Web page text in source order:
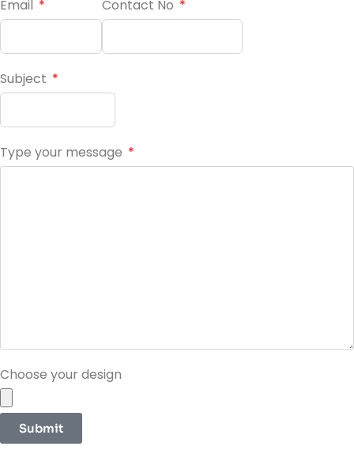
Email Contact No
Subject
Type your message
Choose your design
Submit